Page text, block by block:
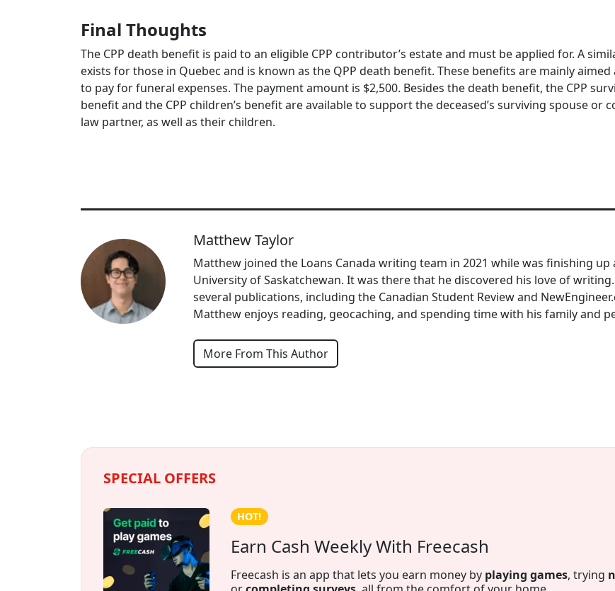
Final Thoughts
The CPP death benefit is paid to an eligible CPP contributor’s estate and must be applied for. A
exists for those in Quebec and is known as the QPP death benefit. These benefits are mainly
to pay for funeral expenses. The payment amount is $2,500. Besides the death benefit, the CPP
benefit and the CPP children’s benefit are available to support the deceased’s surviving spouse or
law partner, as well as their children.
Matthew Taylor
Matthew joined the Loans Canada writing team in 2021 while was finishing
University of Saskatchewan. It was there that he discovered his love of
several publications, including the Canadian Student Review and
Matthew enjoys reading, geocaching, and spending time with his family and
More From This Author
SPECIAL OFFERS
Credit building!
The Foundation by Spring Financial
Credit building on autopilot. Appy for The Foundation and make